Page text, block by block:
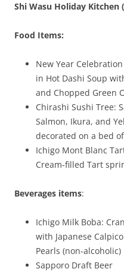
Shi Wasu Holiday Kitchen
Food Items:
New Year
in Hot Dashi Soup
and Chopped Green
Chirashi Sushi Tree:
Salmon, Ikura, and
decorated on a bed
Ichigo Mont Blanc
Cream-filled Tart
Beverages items:
Ichigo Milk Boba:
with Japanese
Pearls (non-alcoholic)
Sapporo Draft Beer